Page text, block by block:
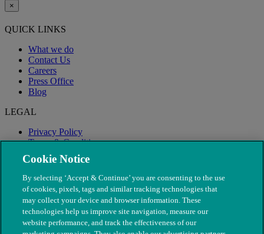
×
QUICK LINKS
What we do
Contact Us
Careers
Press Office
Blog
LEGAL
Privacy Policy
Terms & Conditions
Modern Slavery
Cookie Notice
By selecting ‘Accept & Continue’ you are consenting to the use
of cookies, pixels, tags and similar tracking technologies that
may collect your device and browser information. These
technologies help us improve site navigation, measure our
website performance, and track the effectiveness of our